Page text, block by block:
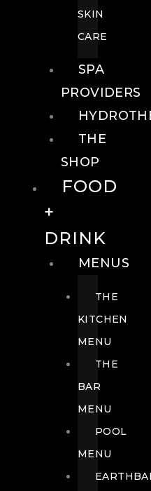
SKIN
CARE
SPA
PROVIDERS
THE
SHOP
FOOD
+
DRINK
MENUS
THE
KITCHEN
MENU
THE
BAR
MENU
POOL
MENU